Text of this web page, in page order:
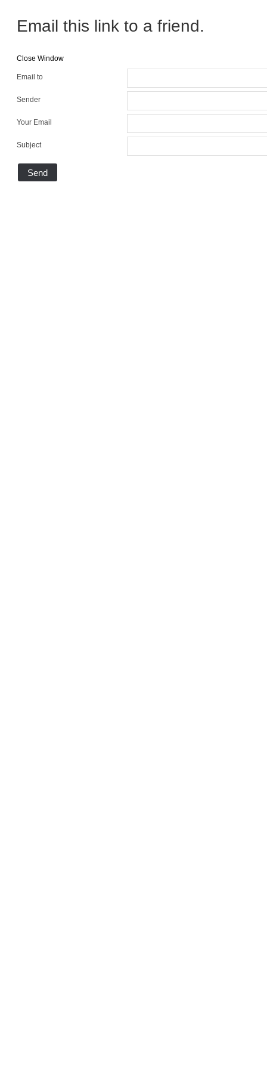
Email this link to a friend.
Close Window
Email to
Sender
Your Email
Subject
Send